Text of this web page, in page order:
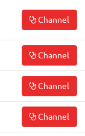
Channel
Channel
Channel
Channel